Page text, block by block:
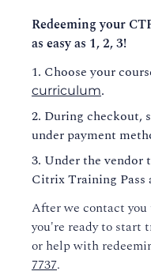
Redeeming your
as easy as 1, 2, 3!
Choose your
curriculum.
During checkout,
under payment
Under the
Citrix Training Pass
After we contact
you're ready to start
or help with
7737.